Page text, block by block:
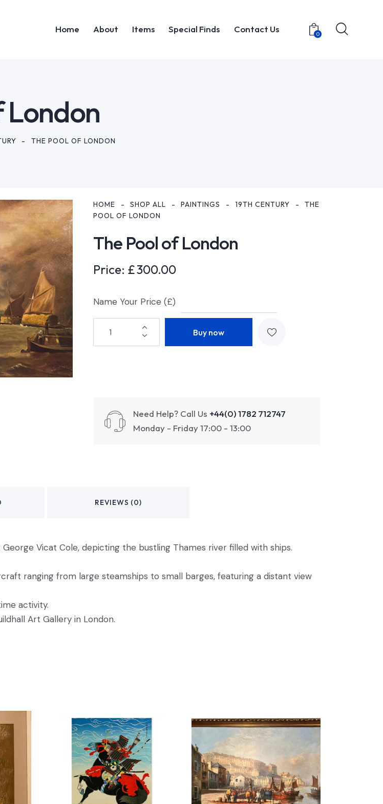
Home About Items Special Finds Contact Us 0
London
THE POOL OF LONDON
HOME SHOP ALL PAINTINGS 19TH CENTURY
THE
POOL OF LONDON
The Pool of London
Price: £300.00
Name Your Price (£)
Buy now
Need Help? Call Us +44(0) 1782 712747
Monday - Friday 17:00 - 13:00
REVIEWS (0)
Vicat Cole, depicting the bustling Thames river filled with ships.
ranging from large steamships to small barges, featuring a distant view
activity.
Art Gallery in London.